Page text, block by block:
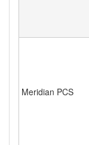
Meridian PCS